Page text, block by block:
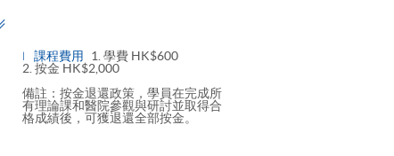
panel
課程費用
1. 學費 HK$600
2. 按金 HK$2,000
備註：按金退還政策，學員在完成所
有理論課和醫院參觀與研討並取得合
格成績後，可獲退還全部按金。